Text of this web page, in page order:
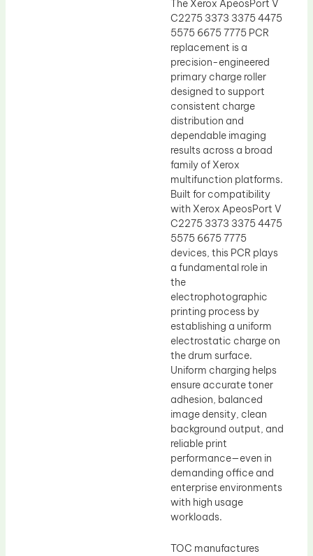
The Xerox ApeosPort V
C2275 3373 3375 4475
5575 6675 7775 PCR
replacement is a
precision-engineered
primary charge roller
designed to support
consistent charge
distribution and
dependable imaging
results across a broad
family of Xerox
multifunction platforms.
Built for compatibility
with Xerox ApeosPort V
C2275 3373 3375 4475
5575 6675 7775
devices, this PCR plays
a fundamental role in
the
electrophotographic
printing process by
establishing a uniform
electrostatic charge on
the drum surface.
Uniform charging helps
ensure accurate toner
adhesion, balanced
image density, clean
background output, and
reliable print
performance—even in
demanding office and
enterprise environments
with high usage
workloads.
TOC manufactures